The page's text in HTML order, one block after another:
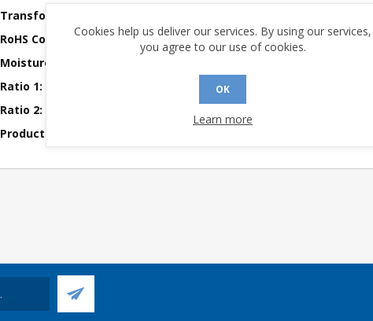
Transformer Ratio:
RoHS Compliant:
No
Moisture Sensitivity Level:
Ratio 1:
Ratio 2:
Product Longevity:
Cookies help us deliver our services. By using our services,
you agree to our use of cookies.
OK
Learn more